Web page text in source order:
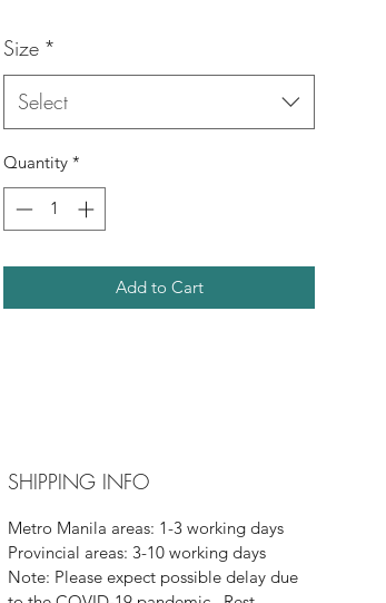
Size *
Select
Quantity *
Add to Cart
SHIPPING INFO
Metro Manila areas: 1-3 working days
Provincial areas: 3-10 working days
Note: Please expect possible delay due